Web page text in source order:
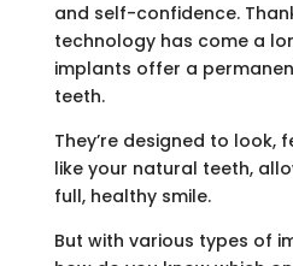
and self-confidence.
technology has come a
implants offer a
teeth.
They’re designed to look,
like your natural teeth,
full, healthy smile.
But with various types of